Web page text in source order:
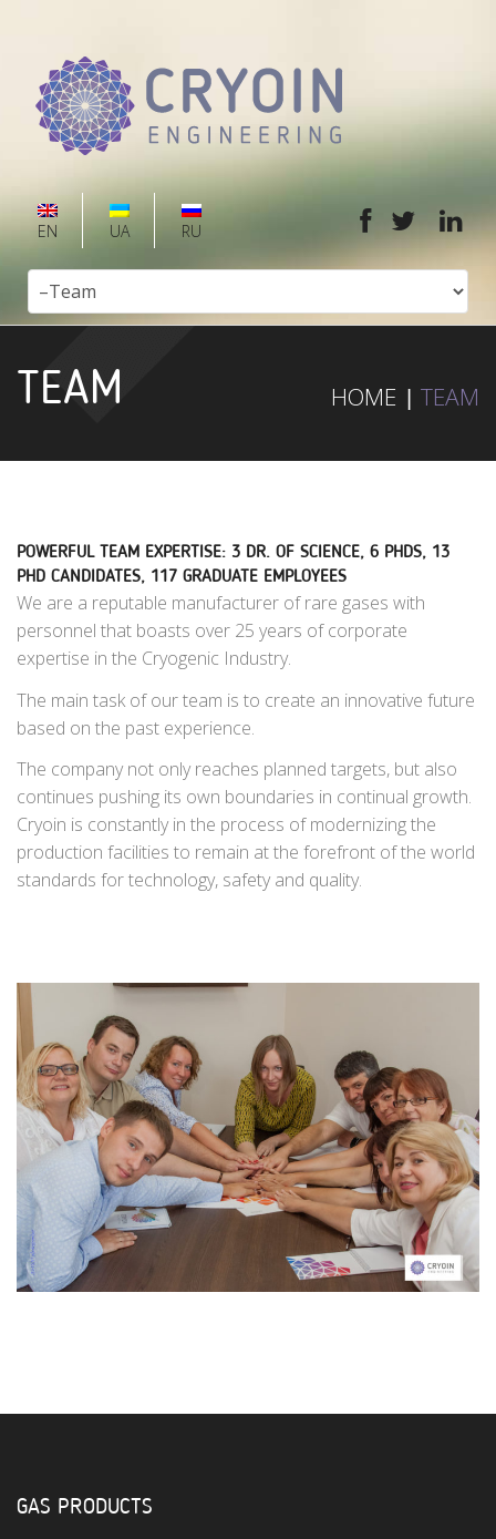
EN UA RU
TEAM HOME TEAM
POWERFUL TEAM EXPERTISE: 3 DR. OF SCIENCE, 6 PHDS, 13
PHD CANDIDATES, 117 GRADUATE EMPLOYEES
We are a reputable manufacturer of rare gases with
personnel that boasts over 25 years of corporate
expertise in the Cryogenic Industry.
The main task of our team is to create an innovative future
based on the past experience.
The company not only reaches planned targets, but also
continues pushing its own boundaries in continual growth.
Cryoin is constantly in the process of modernizing the
production facilities to remain at the forefront of the world
standards for technology, safety and quality.
GAS PRODUCTS